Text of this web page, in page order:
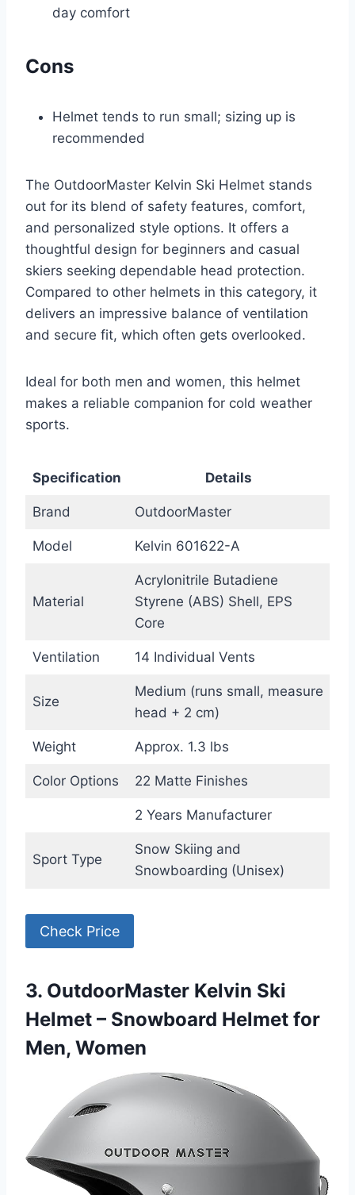
day comfort
Cons
Helmet tends to run small; sizing up is
recommended
The OutdoorMaster Kelvin Ski Helmet stands
out for its blend of safety features, comfort,
and personalized style options. It offers a
thoughtful design for beginners and casual
skiers seeking dependable head protection.
Compared to other helmets in this category, it
delivers an impressive balance of ventilation
and secure fit, which often gets overlooked.
Ideal for both men and women, this helmet
makes a reliable companion for cold weather
sports.
Specification Details
Brand OutdoorMaster
Model Kelvin 601622-A
Material
Acrylonitrile Butadiene
Styrene (ABS) Shell, EPS
Core
Ventilation 14 Individual Vents
Size
Medium (runs small, measure
head + 2 cm)
Weight Approx. 1.3 lbs
Color Options 22 Matte Finishes
2 Years Manufacturer
Sport Type
Snow Skiing and
Snowboarding (Unisex)
Check Price
3. OutdoorMaster Kelvin Ski
Helmet – Snowboard Helmet for
Men, Women